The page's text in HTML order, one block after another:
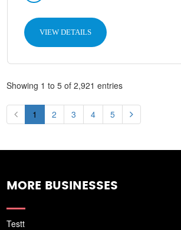
VIEW DETAILS
Showing 1 to 5 of 2,921 entries
1 2 3 4 5
MORE BUSINESSES
Testt